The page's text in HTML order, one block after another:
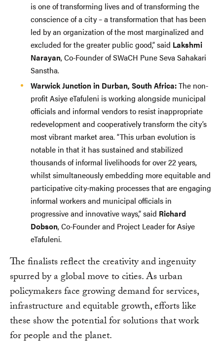
is one of transforming lives and of transforming the
conscience of a city – a transformation that has been
led by an organization of the most marginalized and
excluded for the greater public good,” said Lakshmi
Narayan, Co-Founder of SWaCH Pune Seva Sahakari
Sanstha.
Warwick Junction in Durban, South Africa:The non-
profit Asiye eTafuleni is working alongside municipal
officials and informal vendors to resist inappropriate
redevelopment and cooperatively transform the city’s
most vibrant market area. “This urban evolution is
notable in that it has sustained and stabilized
thousands of informal livelihoods for over 22 years,
whilst simultaneously embedding more equitable and
participative city-making processes that are engaging
informal workers and municipal officials in
progressive and innovative ways,” said Richard
Dobson, Co-Founder and Project Leader for Asiye
eTafuleni.
The finalists reflect the creativity and ingenuity
spurred by a global move to cities. As urban
policymakers face growing demand for services,
infrastructure and equitable growth, efforts like
these show the potential for solutions that work
for people and the planet.